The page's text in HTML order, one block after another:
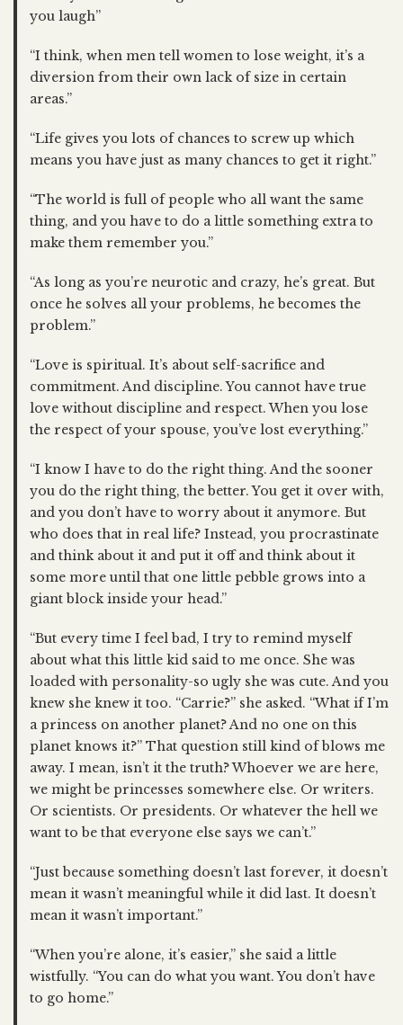
you laugh”
“I think, when men tell women to lose weight, it’s a
diversion from their own lack of size in certain
areas.”
“Life gives you lots of chances to screw up which
means you have just as many chances to get it right.”
“The world is full of people who all want the same
thing, and you have to do a little something extra to
make them remember you.”
“As long as you’re neurotic and crazy, he’s great. But
once he solves all your problems, he becomes the
problem.”
“Love is spiritual. It’s about self-sacrifice and
commitment. And discipline. You cannot have true
love without discipline and respect. When you lose
the respect of your spouse, you’ve lost everything.”
“I know I have to do the right thing. And the sooner
you do the right thing, the better. You get it over with,
and you don’t have to worry about it anymore. But
who does that in real life? Instead, you procrastinate
and think about it and put it off and think about it
some more until that one little pebble grows into a
giant block inside your head.”
“But every time I feel bad, I try to remind myself
about what this little kid said to me once. She was
loaded with personality-so ugly she was cute. And you
knew she knew it too. “Carrie?” she asked. “What if I’m
a princess on another planet? And no one on this
planet knows it?” That question still kind of blows me
away. I mean, isn’t it the truth? Whoever we are here,
we might be princesses somewhere else. Or writers.
Or scientists. Or presidents. Or whatever the hell we
want to be that everyone else says we can’t.”
“Just because something doesn’t last forever, it doesn’t
mean it wasn’t meaningful while it did last. It doesn’t
mean it wasn’t important.”
“When you’re alone, it’s easier,” she said a little
wistfully. “You can do what you want. You don’t have
to go home.”